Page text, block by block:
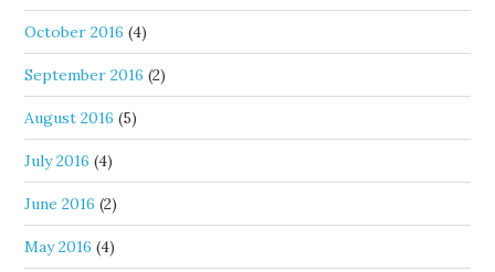
October 2016 (4)
September 2016 (2)
August 2016 (5)
July 2016 (4)
June 2016 (2)
May 2016 (4)